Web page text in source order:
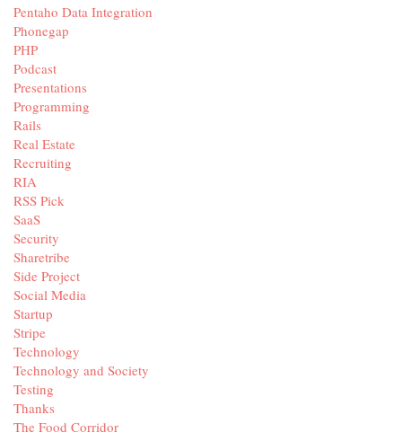
Pentaho Data Integration
Phonegap
PHP
Podcast
Presentations
Programming
Rails
Real Estate
Recruiting
RIA
RSS Pick
SaaS
Security
Sharetribe
Side Project
Social Media
Startup
Stripe
Technology
Technology and Society
Testing
Thanks
The Food Corridor